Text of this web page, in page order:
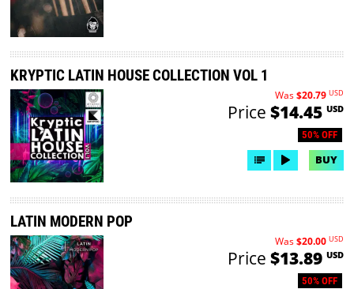
KRYPTIC LATIN HOUSE COLLECTION VOL 1
50% OFF
Was$20.79 USD
Price $14.45 USD
BUY
LATIN MODERN POP
50% OFF
Was$20.00 USD
Price $13.89 USD